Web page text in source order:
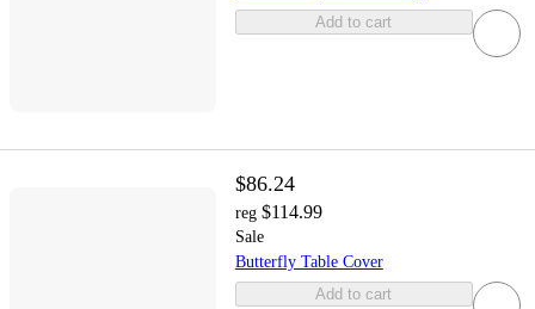
Add to cart
$86.24
reg $114.99
Sale
Butterfly Table Cover
Add to cart